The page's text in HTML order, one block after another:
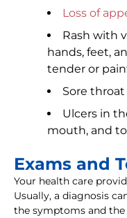
Loss of
Rash with
hands, feet,
tender or
Sore throat
Ulcers in
mouth, and
Exams and
Your health care
Usually, a diagnosis
the symptoms and the